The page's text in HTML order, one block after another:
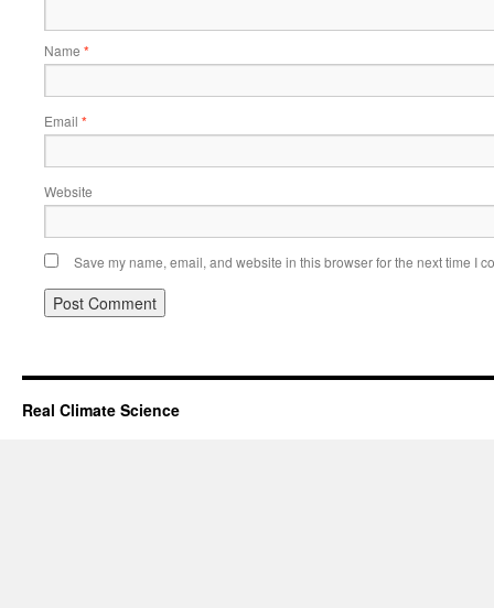
Name *
Email *
Website
Save my name, email, and website in this browser for the next time I
Real Climate Science